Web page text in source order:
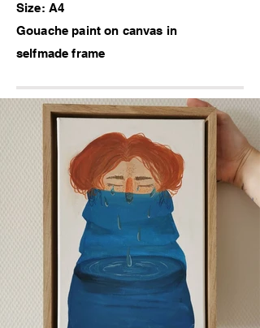
Size: A4
Gouache paint on canvas in
selfmade frame